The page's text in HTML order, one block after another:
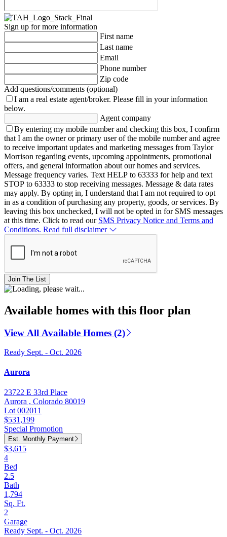
Sign up for more information
First name
Last name
Email
Phone number
Zip code
Add questions/comments (optional)
I am a real estate agent/broker. Please fill in your information
below.
Agent company
By entering my mobile number and checking this box, I confirm
that I am the owner or primary user of the mobile number and agree
to receive important updates and marketing messages from Taylor
Morrison regarding events, upcoming appointments, promotional
offers, and general information about our homes and services.
Message frequency varies. Text HELP to 63333 for help and text
STOP to 63333 to stop receiving messages. Message & data rates
may apply. By opting in, I understand that I am not required to opt
in as a condition of purchasing any property, goods, or services. By
leaving this box unchecked, I will not be opted in for SMS messages
at this time. Click to read our SMS Privacy Notice and Terms and
Conditions. Read full disclaimer
Join The List
Available homes with this floor plan
View All Available Homes (2)
Ready Sept. - Oct. 2026
Aurora
23722 E 33rd Place
Aurora , Colorado 80019
Lot 002011
$531,199
Special Promotion
Est. Monthly Payment
$3,615
4
Bed
2.5
Bath
1,794
Sq. Ft.
2
Garage
Ready Sept. - Oct. 2026